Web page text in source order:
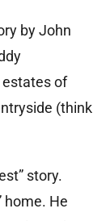
by John
of
(think
story.
home. He